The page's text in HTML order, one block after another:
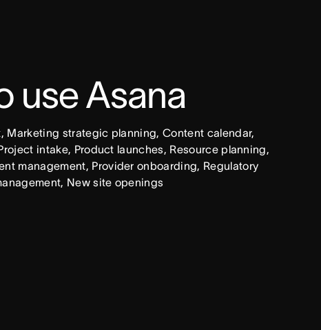
use Asana
strategic planning, Content calendar,
intake, Product launches, Resource planning,
management, Provider onboarding, Regulatory
New site openings